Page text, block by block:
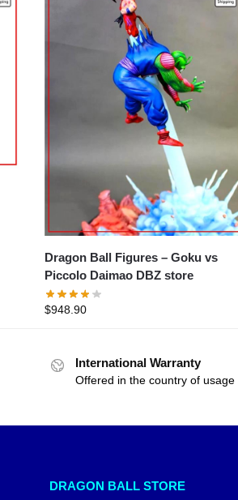
Dragon Ball Figures – Goku vs
Piccolo Daimao DBZ store
$948.90
International Warranty
Offered in the country of usage
DRAGON BALL STORE